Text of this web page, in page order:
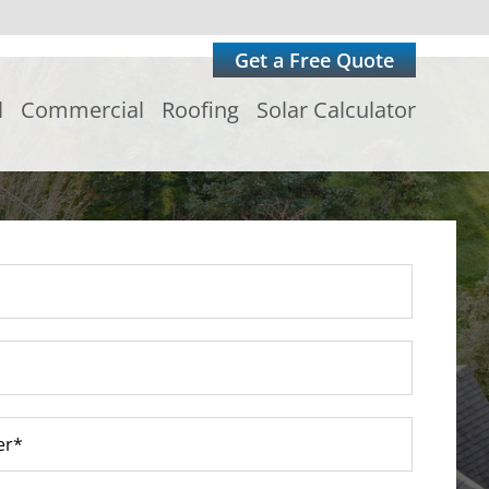
Get a Free Quote
Commercial Roofing Solar Calculator